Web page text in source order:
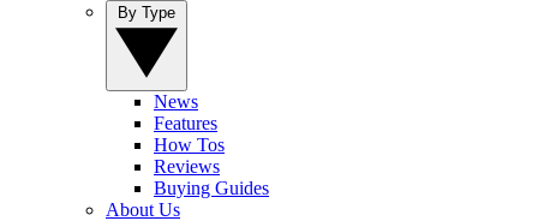
News
Features
How Tos
Reviews
Buying Guides
About Us